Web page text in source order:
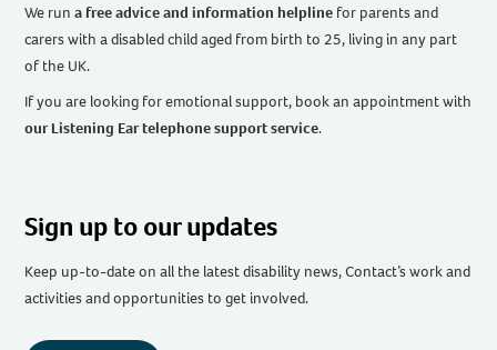
We runa free advice and information helpline for parents and
carers with a disabled child aged from birth to 25, living in any part
of the UK.
If you are looking for emotional support, book an appointment with
our Listening Ear telephone support service.
Sign up to our updates
Keep up-to-date on all the latest disability news, Contact’s work and
activities and opportunities to get involved.